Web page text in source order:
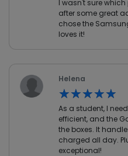
I wasn't sure
after some great
chose the
loves it!
Helena
★★★★★
★★★★★
As a student, I
efficient, and the
the boxes. It
charged all day.
exceptional!